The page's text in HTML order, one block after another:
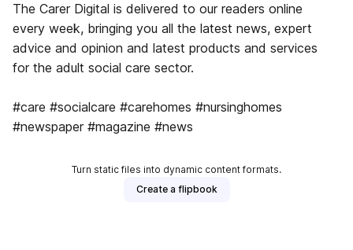
The Carer Digital is delivered to our readers online
every week, bringing you all the latest news, expert
advice and opinion and latest products and services
for the adult social care sector.
#care #socialcare #carehomes #nursinghomes
#newspaper #magazine #news
Turn static files into dynamic content formats.
Create a flipbook